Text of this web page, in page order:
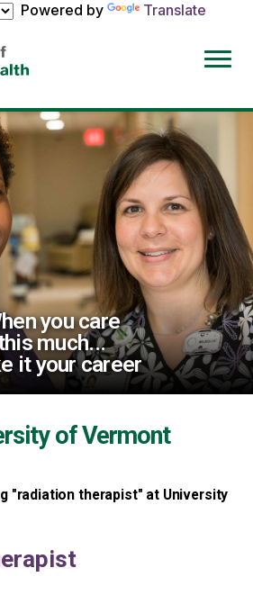
Powered by
Translate
you care
much...
it your career
of Vermont
"radiation therapist" at University